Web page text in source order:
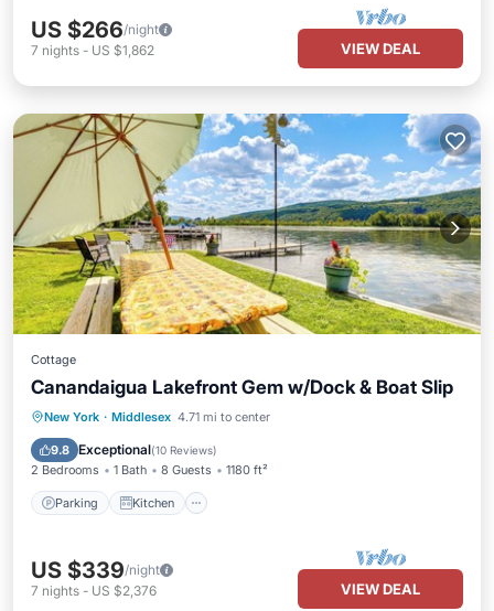
US $266/night
7 nights - US $1,862 VIEW DEAL
Cottage
Canandaigua Lakefront Gem w/Dock & Boat Slip
New York · Middlesex 4.71 mi to center
9.8 Exceptional(10 Reviews)
2 Bedrooms 1 Bath 8 Guests 1180 ft²
Parking Kitchen
Parking Kitchen
Internet
US $339/night
7 nights - US $2,376 VIEW DEAL